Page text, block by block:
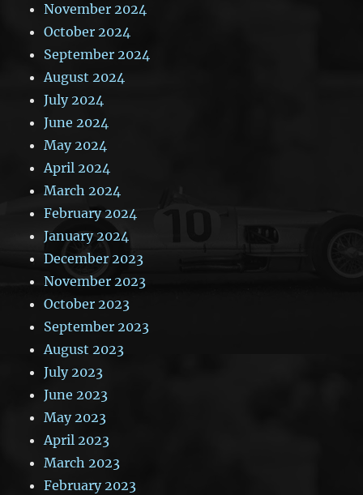
November 2024
October 2024
September 2024
August 2024
July 2024
June 2024
May 2024
April 2024
March 2024
February 2024
January 2024
December 2023
November 2023
October 2023
September 2023
August 2023
July 2023
June 2023
May 2023
April 2023
March 2023
February 2023